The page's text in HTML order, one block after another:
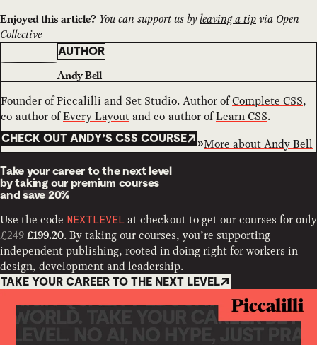
Enjoyed this article? You can support us byleaving a tipvia Open
Collective
AUTHOR
Andy Bell
Founder of Piccalilli and Set Studio. Author ofComplete CSS,
co-author ofEvery Layoutand co-author ofLearn CSS.
CHECK OUT ANDY’S CSS COURSE More aboutAndy Bell
Take your career to the next level
by taking our premium courses
andsave 20%
Use the code NEXTLEVEL at checkout to get our courses for only
£249 £199.20. By taking our courses, you’re supporting
independent publishing, rooted in doing right for workers in
design, development and leadership.
TAKE YOUR CAREER TO THE NEXT LEVEL